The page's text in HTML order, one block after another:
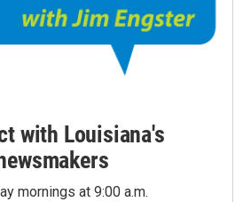
with Louisiana's
mornings at 9:00 a.m.